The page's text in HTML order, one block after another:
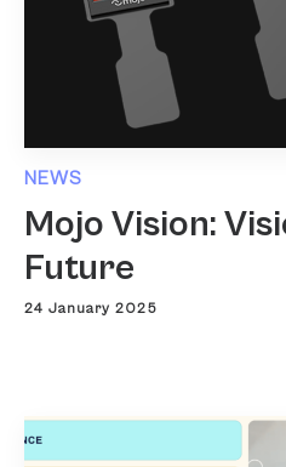
NEWS
Mojo Vision:
Future
24 January 2025